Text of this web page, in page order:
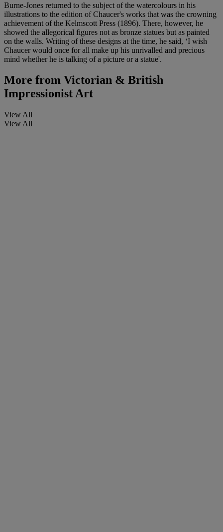
Burne-Jones returned to the subject of the watercolours in his
illustrations to the edition of Chaucer's works that was the crowning
achievement of the Kelmscott Press (1896). There, however, he
showed the allegorical figures not as bronze statues but as painted
on the walls. Writing of these designs at the time, he said, ‘I wish
Chaucer would once for all make up his unrivalled and precious
mind whether he is talking of a picture or a statue'.
More from Victorian & British
Impressionist Art
View All
View All